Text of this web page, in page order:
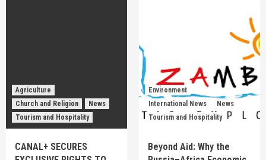
Agriculture
Church and Religion
News
Tourism and Hospitality
CANAL+ SECURES
Environment
International News
News
Tourism and Hospitality
Beyond Aid: Why the